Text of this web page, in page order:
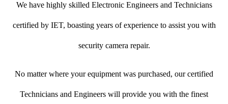
We have highly skilled Electronic Engineers and Technicians
certified by IET, boasting years of experience to assist you with
security camera repair.
No matter where your equipment was purchased, our certified
Technicians and Engineers will provide you with the finest